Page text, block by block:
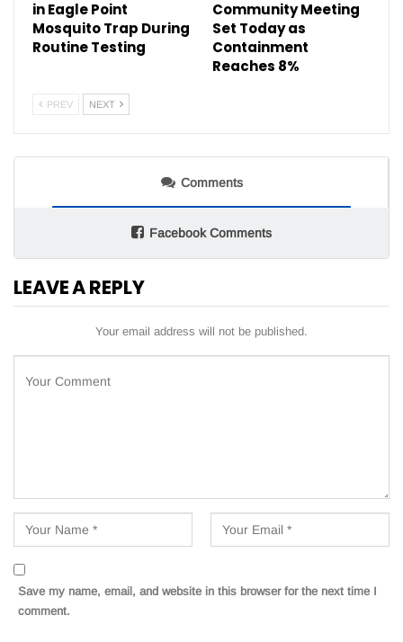
in Eagle Point
Mosquito Trap During
Routine Testing
Community Meeting
Set Today as
Containment
Reaches 8%
PREV NEXT
Comments
Facebook Comments
LEAVE A REPLY
Your email address will not be published.
Save my name, email, and website in this browser for the next time I
comment.